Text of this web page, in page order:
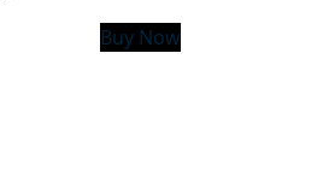
Buy Now